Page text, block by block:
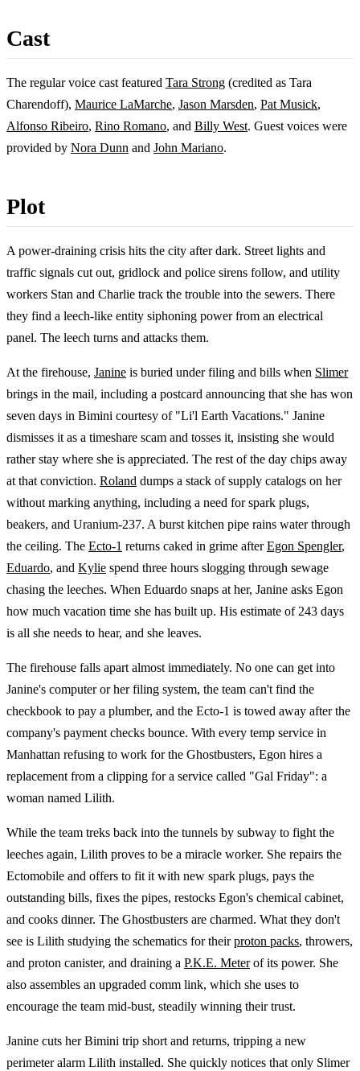
Cast
The regular voice cast featured Tara Strong (credited as Tara
Charendoff), Maurice LaMarche, Jason Marsden, Pat Musick,
Alfonso Ribeiro, Rino Romano, and Billy West. Guest voices were
provided by Nora Dunn and John Mariano.
Plot
A power-draining crisis hits the city after dark. Street lights and
traffic signals cut out, gridlock and police sirens follow, and utility
workers Stan and Charlie track the trouble into the sewers. There
they find a leech-like entity siphoning power from an electrical
panel. The leech turns and attacks them.
At the firehouse, Janine is buried under filing and bills when Slimer
brings in the mail, including a postcard announcing that she has won
seven days in Bimini courtesy of "Li'l Earth Vacations." Janine
dismisses it as a timeshare scam and tosses it, insisting she would
rather stay where she is appreciated. The rest of the day chips away
at that conviction. Roland dumps a stack of supply catalogs on her
without marking anything, including a need for spark plugs,
beakers, and Uranium-237. A burst kitchen pipe rains water through
the ceiling. The Ecto-1 returns caked in grime afterEgon Spengler,
Eduardo, and Kylie spend three hours slogging through sewage
chasing the leeches. When Eduardo snaps at her, Janine asks Egon
how much vacation time she has built up. His estimate of 243 days
is all she needs to hear, and she leaves.
The firehouse falls apart almost immediately. No one can get into
Janine's computer or her filing system, the team can't find the
checkbook to pay a plumber, and the Ecto-1 is towed away after the
company's payment checks bounce. With every temp service in
Manhattan refusing to work for the Ghostbusters, Egon hires a
replacement from a clipping for a service called "Gal Friday": a
woman named Lilith.
While the team treks back into the tunnels by subway to fight the
leeches again, Lilith proves to be a miracle worker. She repairs the
Ectomobile and offers to fit it with new spark plugs, pays the
outstanding bills, fixes the pipes, restocks Egon's chemical cabinet,
and cooks dinner. The Ghostbusters are charmed. What they don't
see is Lilith studying the schematics for theirproton packs, throwers,
and proton canister, and draining a P.K.E. Meterof its power. She
also assembles an upgraded comm link, which she uses to
encourage the team mid-bust, steadily winning their trust.
Janine cuts her Bimini trip short and returns, tripping a new
perimeter alarm Lilith installed. She quickly notices that only Slimer